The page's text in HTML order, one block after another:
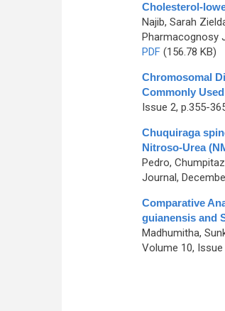
Cholesterol-
Najib, Sarah
Pharmacognosy
PDF(156.78 KB)
Chromosomal
Commonly
Issue 2, p.355-
Chuquiraga
Nitroso-Urea
Pedro,
Journal,
Comparative
guianensis and
Madhumitha,
Volume 10, Issue